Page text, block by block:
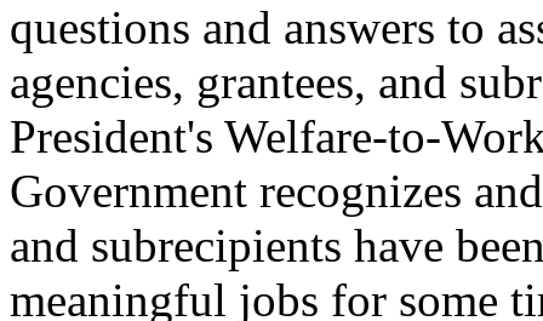
questions and answers to
agencies, grantees, and
President's Welfare-to-
Government recognizes
and subrecipients have
meaningful jobs for some